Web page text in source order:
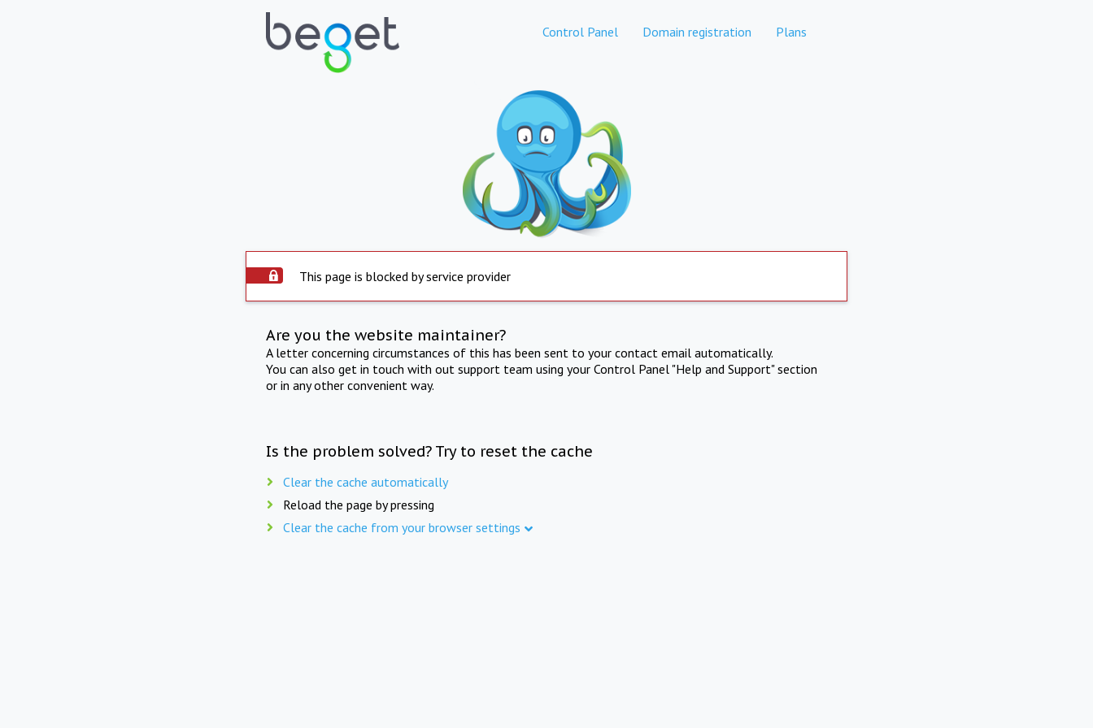
Control Panel Domain registration Plans
This page is blocked by service provider
Are you the website maintainer?
A letter concerning circumstances of this has been sent to your contact email automatically.
You can also get in touch with out support team using your Control Panel "Help and Support" section
or in any other convenient way.
Is the problem solved? Try to reset the cache
Clear the cache automatically
Reload the page by pressing
Clear the cache from your browser settings